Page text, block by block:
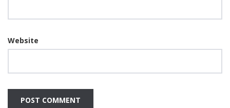
Website